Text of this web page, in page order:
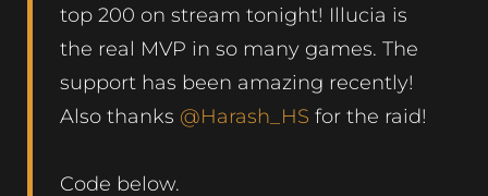
top 200 on stream tonight! Illucia is
the real MVP in so many games. The
support has been amazing recently!
Also thanks @Harash_HS for the raid!
Code below.